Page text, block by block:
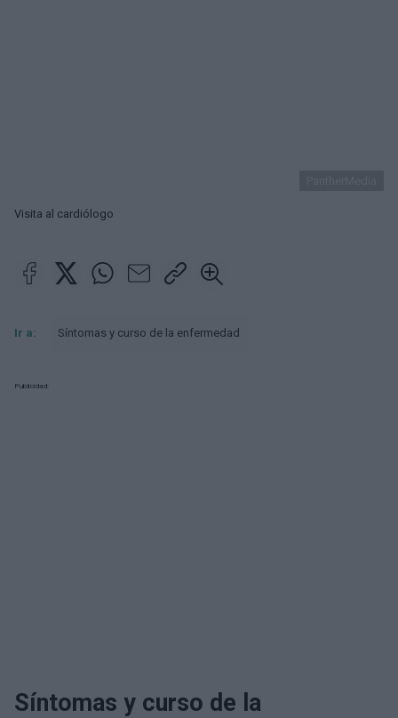
Visita al cardiólogo
Ir a: Síntomas y curso de la enfermedad
Publicidad:
Síntomas y curso de la